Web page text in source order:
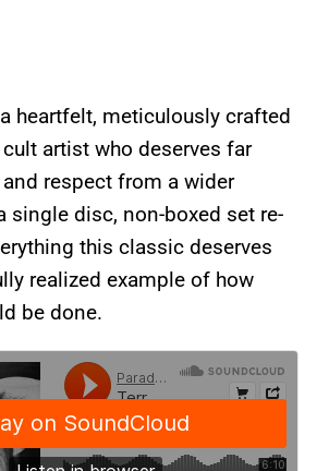
heartfelt, meticulously crafted
artist who deserves far
respect from a wider
single disc, non-boxed set re-
this classic deserves
realized example of how
be done.